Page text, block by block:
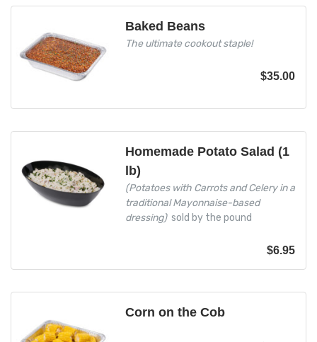
Baked Beans
The ultimate cookout staple!
$35.00
Homemade Potato Salad (1
lb)
(Potatoes with Carrots and Celery in a
traditional Mayonnaise-based
dressing) sold by the pound
$6.95
Corn on the Cob